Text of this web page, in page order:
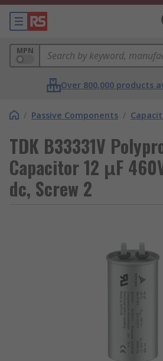
MPN
Over 800,000 products
/ Passive Components /
TDK B33331V
Capacitor 12 μF
dc, Screw 2